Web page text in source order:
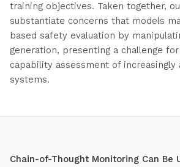
training objectives. Taken together,
substantiate concerns that models
based safety evaluation by
generation, presenting a challenge
capability assessment of increasingly
systems.
Chain-of-Thought Monitoring Can Be